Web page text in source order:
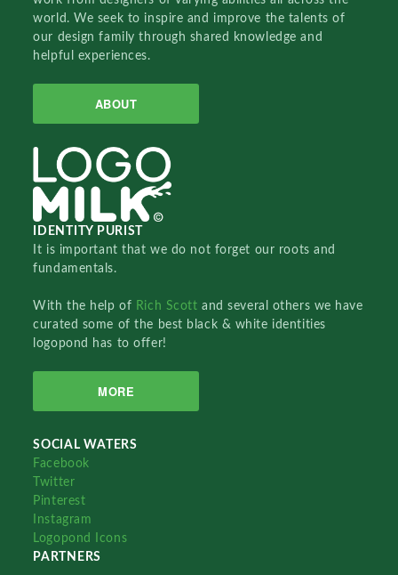
world. We seek to inspire and improve the talents of
our design family through shared knowledge and
helpful experiences.
ABOUT
IDENTITY PURIST
It is important that we do not forget our roots and
fundamentals.
With the help of Rich Scottand several others we have
curated some of the best black & white identities
logopond has to offer!
MORE
SOCIAL WATERS
Facebook
Twitter
Pinterest
Instagram
Logopond Icons
PARTNERS